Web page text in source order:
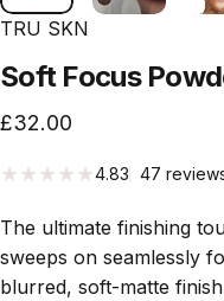
TRU SKN
Soft Focus
£32.00
4.83 47
The ultimate finishing
sweeps on seamlessly
blurred, soft-matte